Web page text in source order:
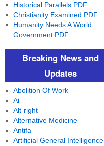
Historical Parallels PDF
Christianity Examined PDF
Humanity Needs A World
Government PDF
Breaking News and
Updates
Abolition Of Work
Ai
Alt-right
Alternative Medicine
Antifa
Artificial General Intelligence